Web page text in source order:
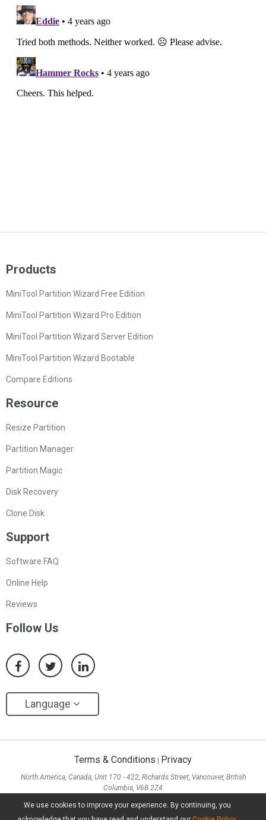
We use cookies to improve your experience. By continuing, you
Products
MiniTool Partition Wizard Free Edition
MiniTool Partition Wizard Pro Edition
MiniTool Partition Wizard Server Edition
MiniTool Partition Wizard Bootable
Compare Editions
Resource
Resize Partition
Partition Manager
Partition Magic
Disk Recovery
Clone Disk
Support
Software FAQ
Online Help
Reviews
Follow Us
Language
Terms & Conditions | Privacy
North America, Canada, Unit 170 - 422, Richards Street, Vancouver, British
Columbia, V6B 2Z4
Sha Tsui, Kowloon